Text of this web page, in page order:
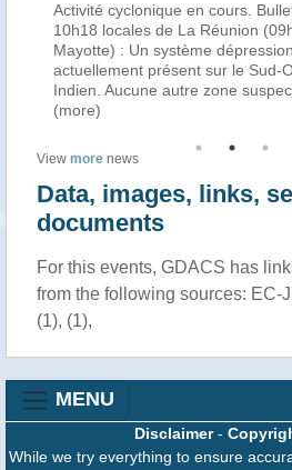
Activité cyclonique en cours.
10h18 locales de La Réunion
Mayotte) : Un système
actuellement présent sur le Sud-
Indien. Aucune autre zone
(more)
View more news
Data, images, links,
documents
For this events, GDACS has
from the following sources: EC-
(1), (1),
MENU
Disclaimer-
While we try everything to ensure